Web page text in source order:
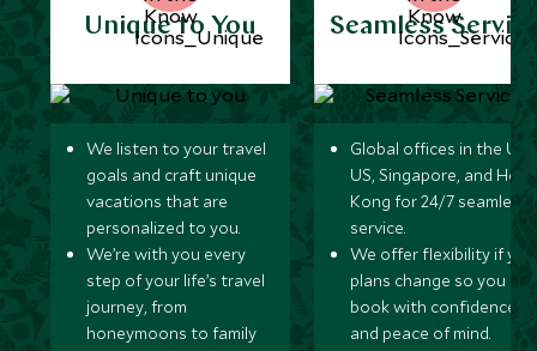
Unique to You
We listen to your travel
goals and craft unique
vacations that are
personalized to you.
We’re with you every
step of your life’s travel
journey, from
honeymoons to family
Seamless
Global offices in the UK,
US, Singapore, and
Kong for 24/7 seamless
service.
We offer flexibility if
plans change so you can
book with confidence
and peace of mind.